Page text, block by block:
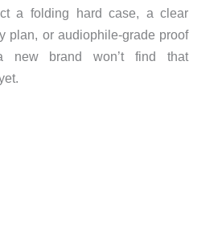
a folding hard case, a clear
plan, or audiophile-grade proof
new brand won’t find that